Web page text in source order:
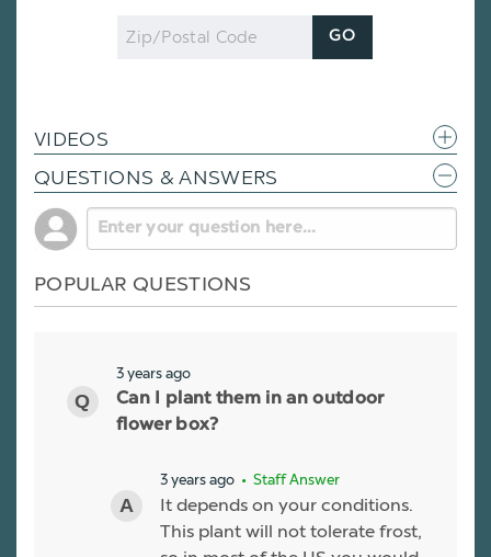
Zip
Code
GO
VIDEOS
QUESTIONS & ANSWERS
POPULAR QUESTIONS
3 years ago
Can I plant them in an outdoor
flower box?
3 years ago • Staff Answer
It depends on your conditions.
This plant will not tolerate frost,